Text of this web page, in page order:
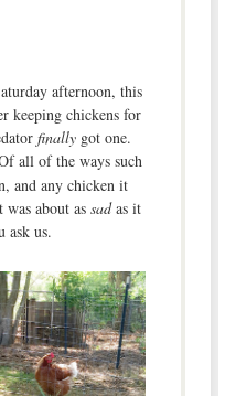
afternoon, this
keeping chickens for
finally got one.
all of the ways such
and any chicken it
was about assadas it
ask us.